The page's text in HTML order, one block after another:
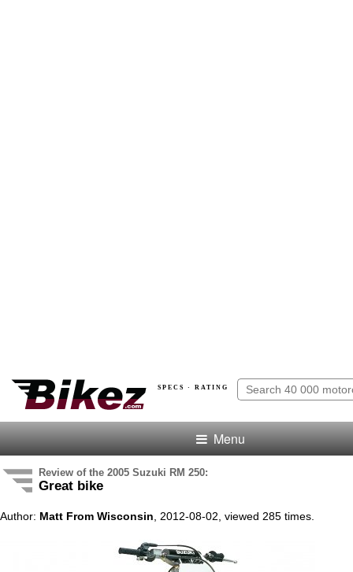
SPECS · RATING
Menu
Review of the 2005 Suzuki RM 250:
Great bike
Author: Matt From Wisconsin , 2012-08-02, viewed 285 times.